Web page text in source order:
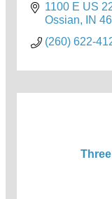
1100 E US
Ossian
IN
(260) 622-